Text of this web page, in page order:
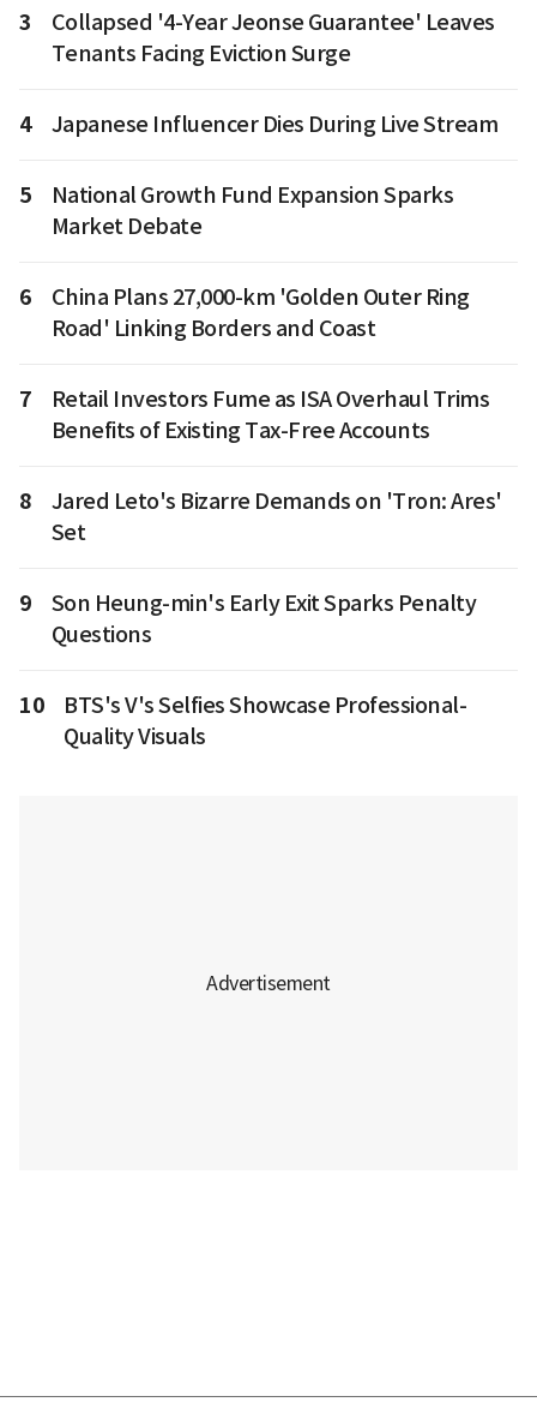
3
Collapsed '4-Year Jeonse Guarantee' Leaves
Tenants Facing Eviction Surge
4 Japanese Influencer Dies During Live Stream
5
National Growth Fund Expansion Sparks
Market Debate
6
China Plans 27,000-km 'Golden Outer Ring
Road' Linking Borders and Coast
7
Retail Investors Fume as ISA Overhaul Trims
Benefits of Existing Tax-Free Accounts
8
Jared Leto's Bizarre Demands on 'Tron: Ares'
Set
9
Son Heung-min's Early Exit Sparks Penalty
Questions
10
BTS's V's Selfies Showcase Professional-
Quality Visuals